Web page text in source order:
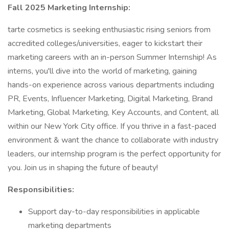
Fall 2025 Marketing Internship:
tarte cosmetics is seeking enthusiastic rising seniors from
accredited colleges/universities, eager to kickstart their
marketing careers with an in-person Summer Internship! As
interns, you'll dive into the world of marketing, gaining
hands-on experience across various departments including
PR, Events, Influencer Marketing, Digital Marketing, Brand
Marketing, Global Marketing, Key Accounts, and Content, all
within our New York City office. If you thrive in a fast-paced
environment & want the chance to collaborate with industry
leaders, our internship program is the perfect opportunity for
you. Join us in shaping the future of beauty!
Responsibilities:
Support day-to-day responsibilities in applicable
marketing departments